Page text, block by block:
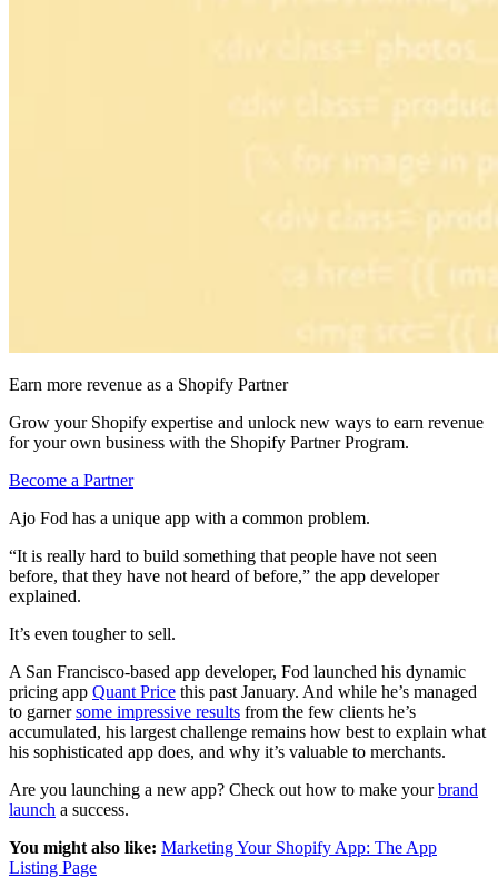
Earn more revenue as a Shopify Partner
Grow your Shopify expertise and unlock new ways to earn revenue
for your own business with the Shopify Partner Program.
Become a Partner
Ajo Fod has a unique app with a common problem.
“It is really hard to build something that people have not seen
before, that they have not heard of before,” the app developer
explained.
It’s even tougher to sell.
A San Francisco-based app developer, Fod launched his dynamic
pricing app Quant Price this past January. And while he’s managed
to garnersome impressive results from the few clients he’s
accumulated, his largest challenge remains how best to explain what
his sophisticated app does, and why it’s valuable to merchants.
Are you launching a new app? Check out how to make yourbrand
launch a success.
You might also like: Marketing Your Shopify App: The App
Listing Page